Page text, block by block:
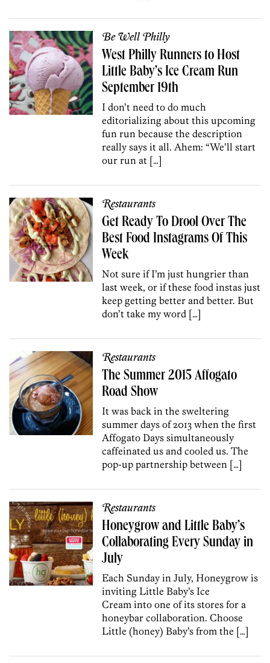
Be Well Philly
West Philly Runners to Host
Little Baby’s Ice Cream Run
September 19th
I don’t need to do much
editorializing about this upcoming
fun run because the description
really says it all. Ahem: “We’ll start
our run at […]
Restaurants
Get Ready To Drool Over The
Best Food Instagrams Of This
Week
Not sure if I’m just hungrier than
last week, or if these food instas just
keep getting better and better. But
don’t take my word […]
Restaurants
The Summer 2015 Affogato
Road Show
It was back in the sweltering
summer days of 2013 when the first
Affogato Days simultaneously
caffeinated us and cooled us. The
pop-up partnership between […]
Restaurants
Honeygrow and Little Baby’s
Collaborating Every Sunday in
July
Each Sunday in July, Honeygrow is
inviting Little Baby’s Ice
Cream into one of its stores for a
honeybar collaboration. Choose
Little (honey) Baby’s from the […]